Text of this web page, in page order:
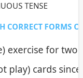
TENSE
FORMS
for two
cards since